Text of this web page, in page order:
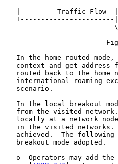
|         Traffic Flow
In the home routed
context and get address
routed back to the home
international roaming
   scenario.
In the local breakout
from the visited
locally at a network
in the visited
achieved.  The
   breakout mode adopted.
o  Operators may add